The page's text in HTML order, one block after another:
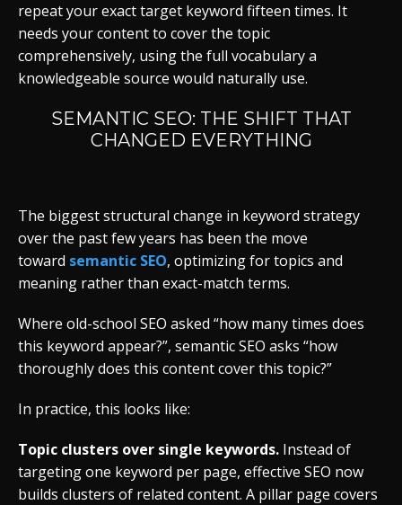
repeat your exact target keyword fifteen times. It
needs your content to cover the topic
comprehensively, using the full vocabulary a
knowledgeable source would naturally use.
SEMANTIC SEO: THE SHIFT THAT
CHANGED EVERYTHING
The biggest structural change in keyword strategy
over the past few years has been the move
toward semantic SEO, optimizing for topics and
meaning rather than exact-match terms.
Where old-school SEO asked “how many times does
this keyword appear?”, semantic SEO asks “how
thoroughly does this content cover this topic?”
In practice, this looks like:
Topic clusters over single keywords. Instead of
targeting one keyword per page, effective SEO now
builds clusters of related content. A pillar page covers